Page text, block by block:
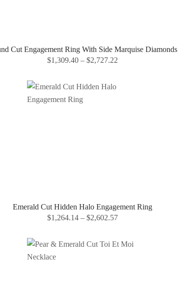
Cut Engagement Ring With Side Marquise Diamonds
$1,309.40 – $2,727.22
Emerald Cut Hidden Halo Engagement Ring
$1,264.14 – $2,602.57